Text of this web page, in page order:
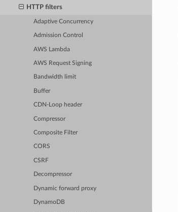
HTTP filters
Adaptive Concurrency
Admission Control
AWS Lambda
AWS Request Signing
Bandwidth limit
Buffer
CDN-Loop header
Compressor
Composite Filter
CORS
CSRF
Decompressor
Dynamic forward proxy
DynamoDB